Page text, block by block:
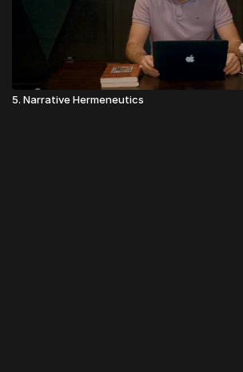
5. Narrative Hermeneutics